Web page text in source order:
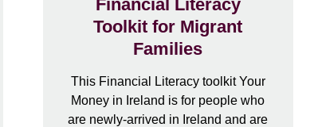
Financial Literacy
Toolkit for Migrant
Families
This Financial Literacy toolkit Your
Money in Ireland is for people who
are newly-arrived in Ireland and are